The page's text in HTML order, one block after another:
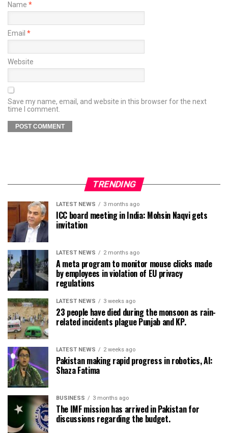
Name *
Email *
Website
Save my name, email, and website in this browser for the next
time I comment.
TRENDING
LATEST NEWS 3 months ago
ICC board meeting in India: Mohsin Naqvi gets
invitation
LATEST NEWS 2 months ago
A meta program to monitor mouse clicks made
by employees in violation of EU privacy
regulations
LATEST NEWS 3 weeks ago
23 people have died during the monsoon as rain-
related incidents plague Punjab and KP.
LATEST NEWS 2 weeks ago
Pakistan making rapid progress in robotics, AI:
Shaza Fatima
BUSINESS 3 months ago
The IMF mission has arrived in Pakistan for
discussions regarding the budget.